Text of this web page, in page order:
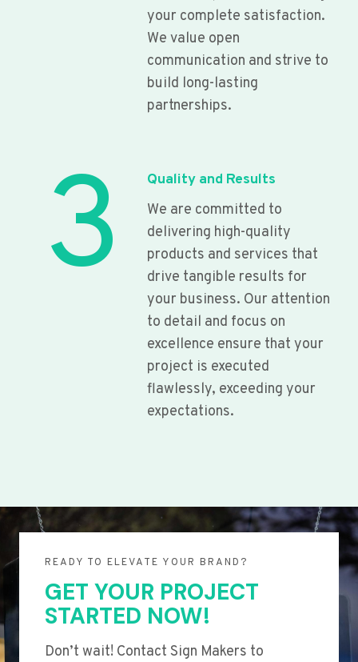
your complete satisfaction.
We value open
communication and strive to
build long-lasting
partnerships.
3
Quality and Results
We are committed to
delivering high-quality
products and services that
drive tangible results for
your business. Our attention
to detail and focus on
excellence ensure that your
project is executed
flawlessly, exceeding your
expectations.
READY TO ELEVATE YOUR BRAND?
GET YOUR PROJECT
STARTED NOW!
Don’t wait! Contact Sign Makers to